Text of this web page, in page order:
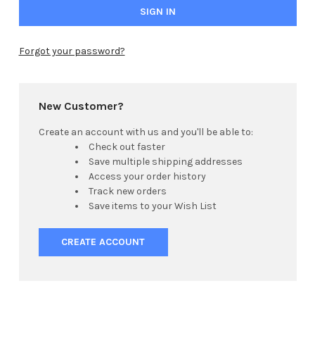
Forgot your password?
New Customer?
Create an account with us and you'll be able to:
Check out faster
Save multiple shipping addresses
Access your order history
Track new orders
Save items to your Wish List
CREATE ACCOUNT